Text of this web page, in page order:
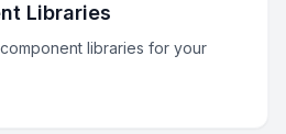
Libraries
libraries for your